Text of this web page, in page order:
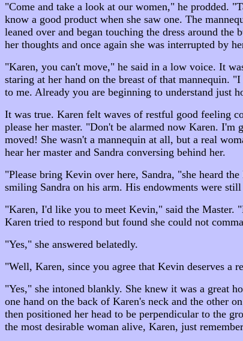
"Come and take a look at our women," he prodded.
know a good product when she saw one. The
leaned over and began touching the dress around
her thoughts and once again she was interrupted by
"Karen, you can't move," he said in a low voice. It
staring at her hand on the breast of that mannequin.
to me. Already you are beginning to understand just
It was true. Karen felt waves of restful good feeling
please her master. "Don't be alarmed now Karen. I'm
moved! She wasn't a mannequin at all, but a real
hear her master and Sandra conversing behind her.
"Please bring Kevin over here, Sandra, "she heard
smiling Sandra on his arm. His endowments were
"Karen, I'd like you to meet Kevin," said the Master.
Karen tried to respond but found she could not
"Yes," she answered belatedly.
"Well, Karen, since you agree that Kevin deserves a
"Yes," she intoned blankly. She knew it was a great
one hand on the back of Karen's neck and the other
then positioned her head to be perpendicular to the
the most desirable woman alive, Karen, just